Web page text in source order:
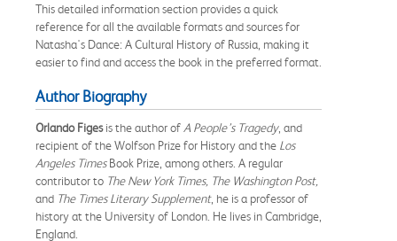
This detailed information section provides a quick
reference for all the available formats and sources for
Natasha's Dance: A Cultural History of Russia, making it
easier to find and access the book in the preferred format.
Author Biography
Orlando Figesis the author of A People’s Tragedy, and
recipient of the Wolfson Prize for History and the Los
Angeles TimesBook Prize, among others. A regular
contributor to The New York Times, The Washington Post,
and The Times Literary Supplement, he is a professor of
history at the University of London. He lives in Cambridge,
England.